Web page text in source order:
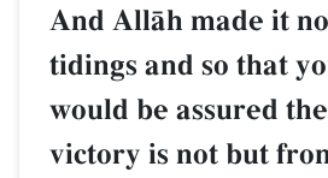
And AllŒh made it
tidings and so that
would be assured
victory is not but